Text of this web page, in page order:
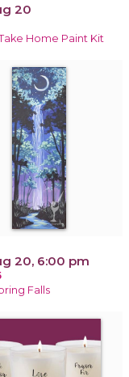
20
Home Paint Kit
20, 6:00 pm
Falls